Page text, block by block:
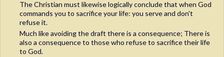
The Christian must likewise logically conclude that when God
commands you to sacrifice your life: you serve and don't
refuse it.
Much like avoiding the draft there is a consequence; There is
also a consequence to those who refuse to sacrifice their life
to God.